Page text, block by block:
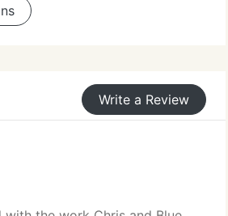
Write a Review